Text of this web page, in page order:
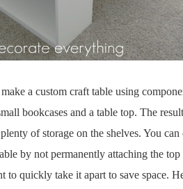
a custom craft table using
bookcases and a table top. The
of storage on the shelves. You can
by not permanently attaching the top
to quickly take it apart to save space.